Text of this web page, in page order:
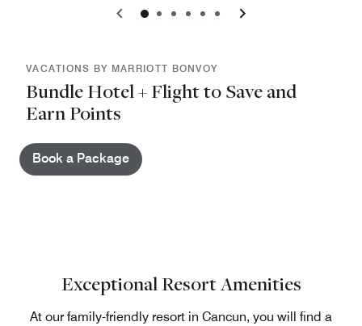
0 1 2 3 4 5
VACATIONS BY MARRIOTT BONVOY
Bundle Hotel + Flight to Save and
Earn Points
Book a Package
Exceptional Resort Amenities
At our family-friendly resort in Cancun, you will find a